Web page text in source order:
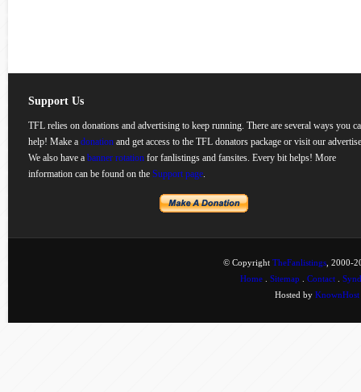
Support Us
TFL relies on donations and advertising to keep running. There are several ways you
help! Make a donation and get access to the TFL donators package or visit our
We also have a banner rotation for fanlistings and fansites. Every bit helps! More
information can be found on the Support page.
© Copyright TheFanlistings , 2000-
Home
Sitemap Contact
Hosted by KnownHost